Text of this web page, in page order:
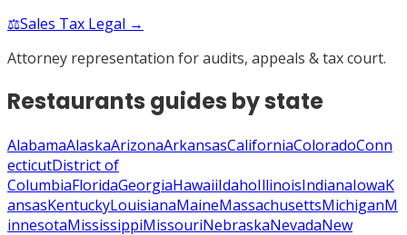
⚖️Sales Tax Legal →
Attorney representation for audits, appeals & tax court.
Restaurants guides by state
AlabamaAlaskaArizonaArkansasCaliforniaColoradoConn
ecticutDistrict of
ColumbiaFloridaGeorgiaHawaiiIdahoIllinoisIndianaIowaK
ansasKentuckyLouisianaMaineMassachusettsMichiganM
innesotaMississippiMissouriNebraskaNevadaNew